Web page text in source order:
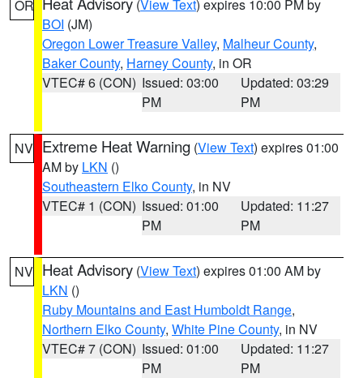
OR (View Text) expires 10:00 PM by
BOI (JM)
Oregon Lower Treasure Valley, Malheur County,
Baker County, Harney County, in OR
VTEC# 6 (CON) Issued: 03:00
PM
Updated: 03:29
PM
NV Extreme Heat Warning (View Text) expires 01:00
AM by LKN ()
Southeastern Elko County, in NV
VTEC# 1 (CON) Issued: 01:00
PM
Updated: 11:27
PM
NV Heat Advisory (View Text) expires 01:00 AM by
LKN ()
Ruby Mountains and East Humboldt Range,
Northern Elko County, White Pine County, in NV
VTEC# 7 (CON) Issued: 01:00
PM
Updated: 11:27
PM